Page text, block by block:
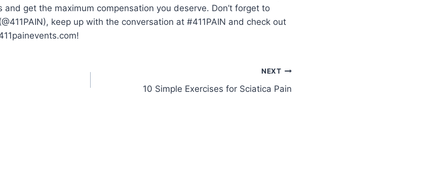
get the maximum compensation you deserve. Don’t forget to
keep up with the conversation at #411PAIN and check out
NEXT
10 Simple Exercises for Sciatica Pain